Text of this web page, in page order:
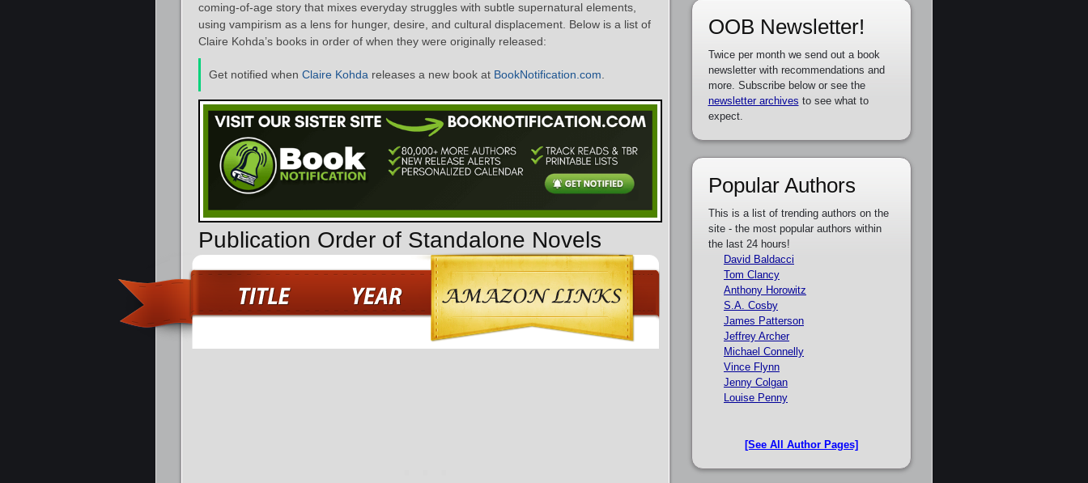
coming‑of‑age story that mixes everyday struggles with subtle supernatural elements,
using vampirism as a lens for hunger, desire, and cultural displacement. Below is a list of
Claire Kohda’s books in order of when they were originally released:
Get notified when Claire Kohda releases a new book at BookNotification.com
Publication Order of Standalone Novels
OOB Newsletter!
Twice per month we send out a book
newsletter with recommendations and
more. Subscribe below or see the
newsletter archives to see what to
expect.
Popular Authors
This is a list of trending authors on the
site - the most popular authors within
the last 24 hours!
David Baldacci
Tom Clancy
Anthony Horowitz
S.A. Cosby
James Patterson
Jeffrey Archer
Michael Connelly
Vince Flynn
Jenny Colgan
Louise Penny
[See All Author Pages]